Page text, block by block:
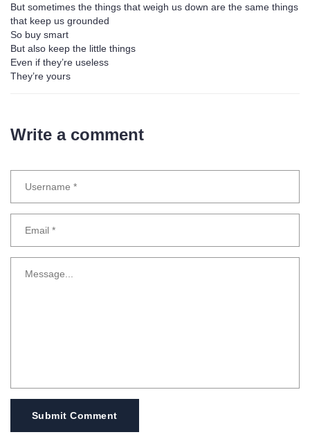
But sometimes the things that weigh us down are the same things
that keep us grounded
So buy smart
But also keep the little things
Even if they’re useless
They’re yours
Write a comment
Submit Comment